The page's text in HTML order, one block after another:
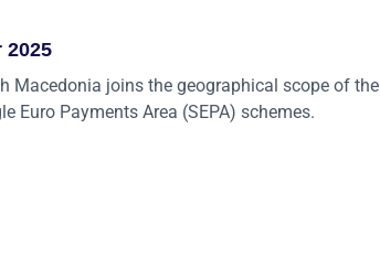
2025
Macedonia joins the geographical scope of the
Euro Payments Area (SEPA) schemes.